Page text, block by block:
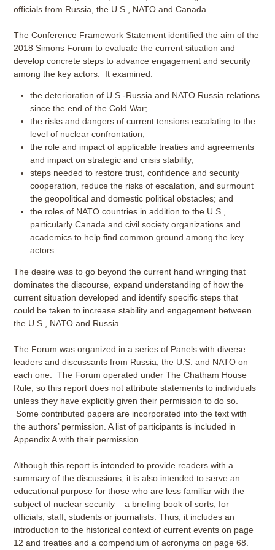
officials from Russia, the U.S., NATO and Canada.
The Conference Framework Statement identified the aim of the
2018 Simons Forum to evaluate the current situation and
develop concrete steps to advance engagement and security
among the key actors. It examined:
the deterioration of U.S.-Russia and NATO Russia relations
since the end of the Cold War;
the risks and dangers of current tensions escalating to the
level of nuclear confrontation;
the role and impact of applicable treaties and agreements
and impact on strategic and crisis stability;
steps needed to restore trust, confidence and security
cooperation, reduce the risks of escalation, and surmount
the geopolitical and domestic political obstacles; and
the roles of NATO countries in addition to the U.S.,
particularly Canada and civil society organizations and
academics to help find common ground among the key
actors.
The desire was to go beyond the current hand wringing that
dominates the discourse, expand understanding of how the
current situation developed and identify specific steps that
could be taken to increase stability and engagement between
the U.S., NATO and Russia.
The Forum was organized in a series of Panels with diverse
leaders and discussants from Russia, the U.S. and NATO on
each one. The Forum operated under The Chatham House
Rule, so this report does not attribute statements to individuals
unless they have explicitly given their permission to do so.
Some contributed papers are incorporated into the text with
the authors’ permission. A list of participants is included in
Appendix A with their permission.
Although this report is intended to provide readers with a
summary of the discussions, it is also intended to serve an
educational purpose for those who are less familiar with the
subject of nuclear security – a briefing book of sorts, for
officials, staff, students or journalists. Thus, it includes an
introduction to the historical context of current events on page
12 and treaties and a compendium of acronyms on page 68.